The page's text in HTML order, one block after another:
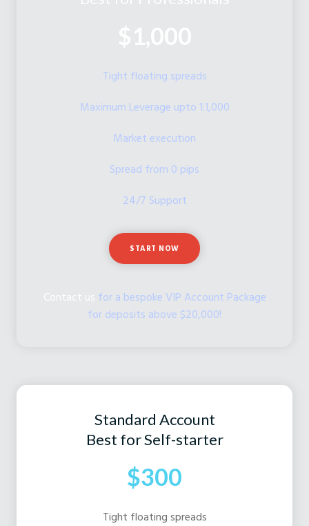
$1,000
Tight floating spreads
Maximum Leverage upto 1:1,000
Market execution
Spread from 0 pips
24/7 Support
START NOW
Contact us for a bespoke VIP Account Package
for deposits above $20,000!
Standard Account
Best for Self-starter
$300
Tight floating spreads